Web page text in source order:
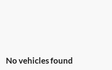
No vehicles found